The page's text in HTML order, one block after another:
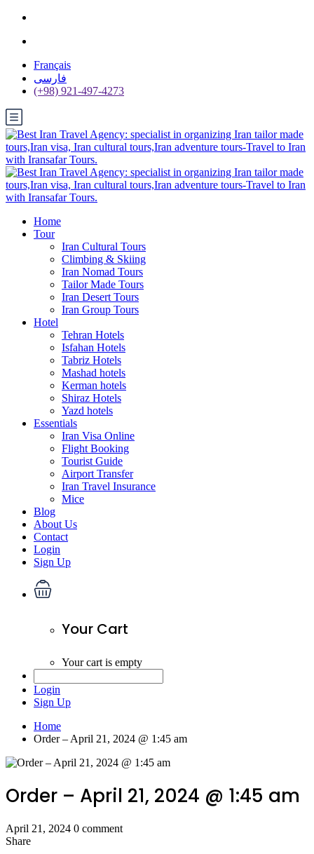
Français
فارسی
(+98) 921-497-4273
Home
Tour
Iran Cultural Tours
Climbing & Skiing
Iran Nomad Tours
Tailor Made Tours
Iran Desert Tours
Iran Group Tours
Hotel
Tehran Hotels
Isfahan Hotels
Tabriz Hotels
Mashad hotels
Kerman hotels
Shiraz Hotels
Yazd hotels
Essentials
Iran Visa Online
Flight Booking
Tourist Guide
Airport Transfer
Iran Travel Insurance
Mice
Blog
About Us
Contact
Login
Sign Up
Your Cart
Your cart is empty
Login
Sign Up
Home
Order – April 21, 2024 @ 1:45 am
Order – April 21, 2024 @ 1:45 am
April 21, 2024 0 comment
Share